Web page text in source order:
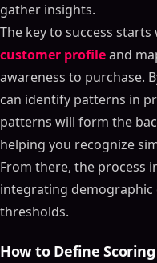
gather insights.
The key to success
customer profileand
awareness to purchase.
can identify patterns in
patterns will form the
helping you recognize
From there, the process
integrating demographic
thresholds.
How to Define